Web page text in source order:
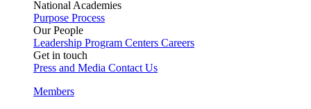
National Academies
Purpose Process
Our People
Leadership Program Centers Careers
Get in touch
Press and Media Contact Us
Members